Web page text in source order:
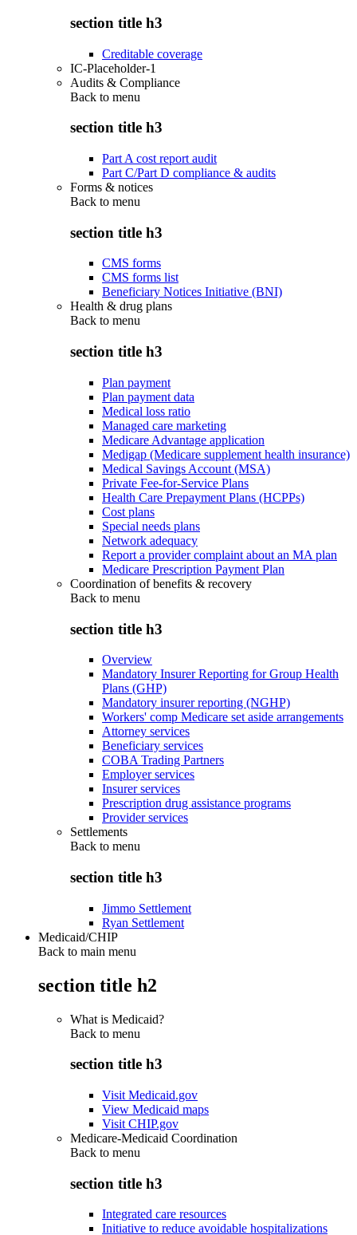
section title h3
Creditable coverage
IC-Placeholder-1
Audits & Compliance
Back to menu
section title h3
Part A cost report audit
Part C/Part D compliance & audits
Forms & notices
Back to menu
section title h3
CMS forms
CMS forms list
Beneficiary Notices Initiative (BNI)
Health & drug plans
Back to menu
section title h3
Plan payment
Plan payment data
Medical loss ratio
Managed care marketing
Medicare Advantage application
Medigap (Medicare supplement health insurance)
Medical Savings Account (MSA)
Private Fee-for-Service Plans
Health Care Prepayment Plans (HCPPs)
Cost plans
Special needs plans
Network adequacy
Report a provider complaint about an MA plan
Medicare Prescription Payment Plan
Coordination of benefits & recovery
Back to menu
section title h3
Overview
Mandatory Insurer Reporting for Group Health
Plans (GHP)
Mandatory insurer reporting (NGHP)
Workers' comp Medicare set aside arrangements
Attorney services
Beneficiary services
COBA Trading Partners
Employer services
Insurer services
Prescription drug assistance programs
Provider services
Settlements
Back to menu
section title h3
Jimmo Settlement
Ryan Settlement
Medicaid/CHIP
Back to main menu
section title h2
What is Medicaid?
Back to menu
section title h3
Visit Medicaid.gov
View Medicaid maps
Visit CHIP.gov
Medicare-Medicaid Coordination
Back to menu
section title h3
Integrated care resources
Initiative to reduce avoidable hospitalizations